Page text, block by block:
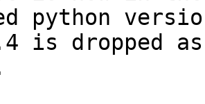
python
is dropped